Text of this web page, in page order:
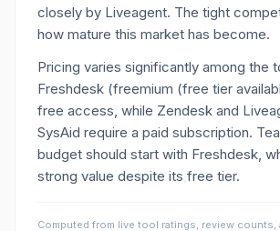
closely by Liveagent. The tight
how mature this market has become.
Pricing varies significantly among the
Freshdesk (freemium (free tier
free access, while Zendesk and
SysAid require a paid subscription.
budget should start with Freshdesk,
strong value despite its free tier.
Computed from live tool ratings, review counts,